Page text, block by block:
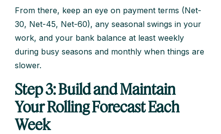
From there, keep an eye on payment terms (Net-
30, Net-45, Net-60), any seasonal swings in your
work, and your bank balance at least weekly
during busy seasons and monthly when things are
slower.
Step 3: Build and Maintain
Your Rolling Forecast Each
Week